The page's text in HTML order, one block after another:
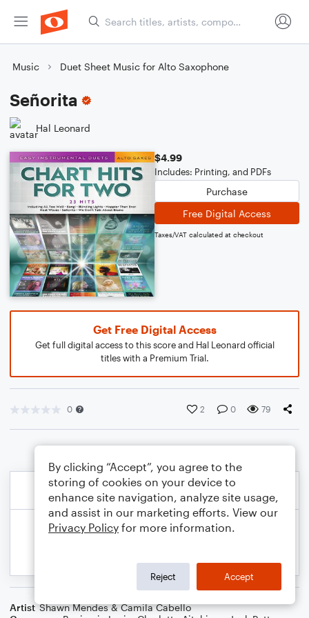
Music Duet Sheet Music for Alto Saxophone
Señorita
Hal Leonard
$4.99
Includes: Printing, and PDFs
Purchase
Free Digital Access
Taxes/VAT calculated at checkout
Get Free Digital Access
Get full digital access to this score and Hal Leonard official
titles with a Premium Trial.
0 2 0 79
Artist Shawn Mendes & Camila Cabello
By clicking “Accept”, you agree to the
storing of cookies on your device to
enhance site navigation, analyze site usage,
and assist in our marketing efforts. View our
Privacy Policy for more information.
Reject Accept